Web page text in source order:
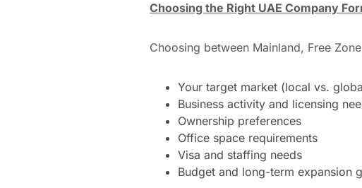
Choosing the Right UAE Company
Choosing between Mainland, Free
Your target market (local vs.
Business activity and licensing
Ownership preferences
Office space requirements
Visa and staffing needs
Budget and long-term expansion